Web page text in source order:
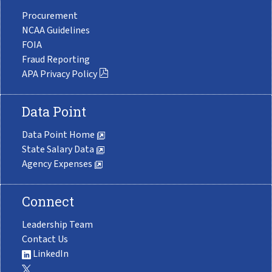
Procurement
NCAA Guidelines
FOIA
Fraud Reporting
APA Privacy Policy
Data Point
Data Point Home
State Salary Data
Agency Expenses
Connect
Leadership Team
Contact Us
LinkedIn